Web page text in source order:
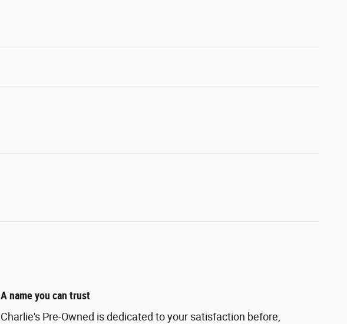
A name you can trust
Charlie's Pre-Owned is dedicated to your satisfaction before,